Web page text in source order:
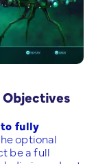
fully
optional
be a full